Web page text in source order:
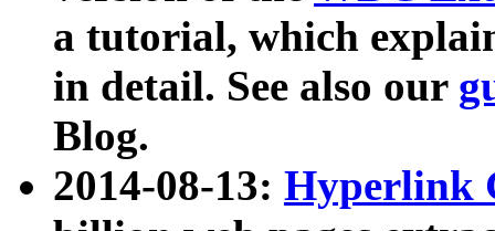
a tutorial, which
in detail. See also our
Blog.
2014-08-13: Hyperlink